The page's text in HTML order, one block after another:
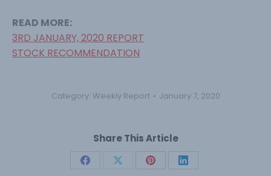
READ MORE:
3RD JANUARY, 2020 REPORT
STOCK RECOMMENDATION
Category: Weekly Report January 7, 2020
Share This Article
Share Share Share Share